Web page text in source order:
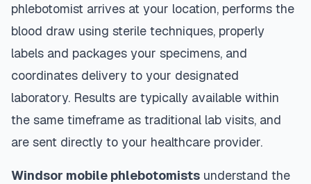
phlebotomist arrives at your location, performs the
blood draw using sterile techniques, properly
labels and packages your specimens, and
coordinates delivery to your designated
laboratory. Results are typically available within
the same timeframe as traditional lab visits, and
are sent directly to your healthcare provider.
Windsor mobile phlebotomists understand the